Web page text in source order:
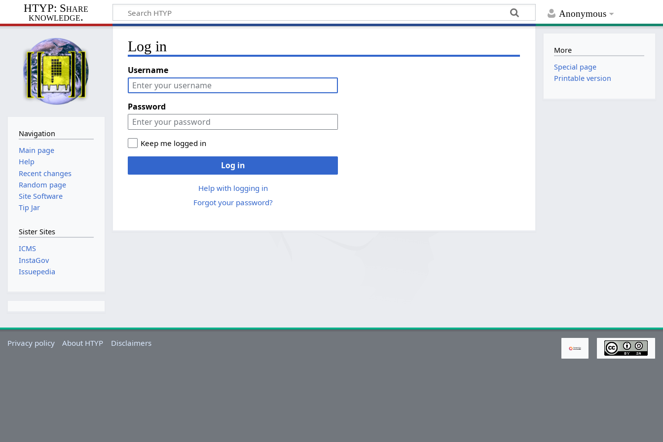
Anonymous
HTYP: Share
knowledge.
Log in
Username
Password
Keep me logged in
Log in
Help with logging in
Forgot your password?
Navigation
Main page
Help
Recent changes
Random page
Site Software
Tip Jar
Sister Sites
ICMS
InstaGov
Issuepedia
More
Special page
Printable version
Privacy policy About HTYP Disclaimers